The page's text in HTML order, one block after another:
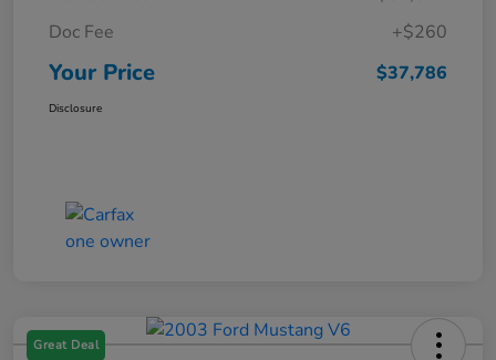
Doc Fee
+$260
Your Price $37,786
Disclosure
Great Deal